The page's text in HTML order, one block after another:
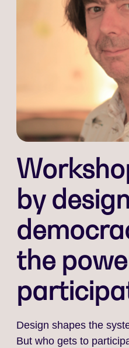
by
the
Design shapes the
But who gets to